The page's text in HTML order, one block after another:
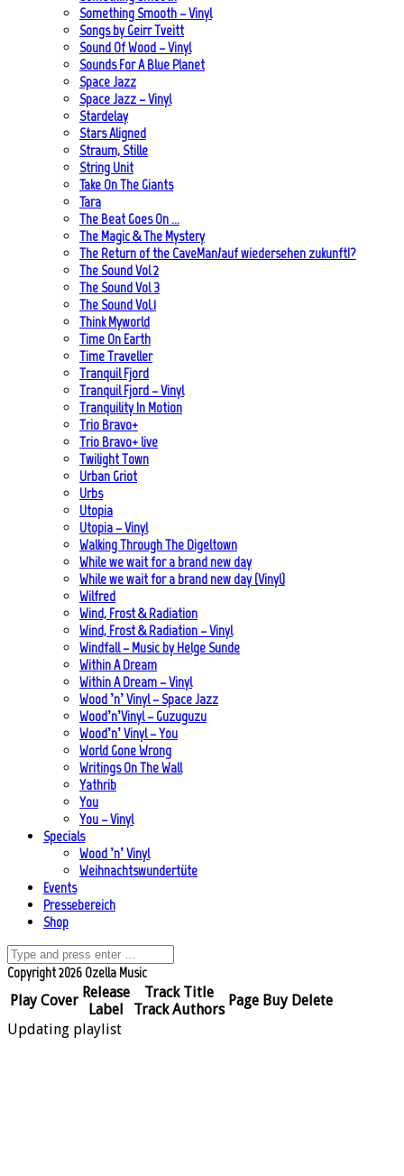
Something Smooth – Vinyl
Songs by Geirr Tveitt
Sound Of Wood – Vinyl
Sounds For A Blue Planet
Space Jazz
Space Jazz – Vinyl
Stardelay
Stars Aligned
Straum, Stille
String Unit
Take On The Giants
Tara
The Beat Goes On …
The Magic & The Mystery
The Return of the CaveMan/auf wiedersehen zukunft!?
The Sound Vol 2
The Sound Vol 3
The Sound Vol.1
Think Myworld
Time On Earth
Time Traveller
Tranquil Fjord
Tranquil Fjord – Vinyl
Tranquility In Motion
Trio Bravo+
Trio Bravo+ live
Twilight Town
Urban Griot
Urbs
Utopia
Utopia – Vinyl
Walking Through The Digeltown
While we wait for a brand new day
While we wait for a brand new day (Vinyl)
Wilfred
Wind, Frost & Radiation
Wind, Frost & Radiation – Vinyl
Windfall – Music by Helge Sunde
Within A Dream
Within A Dream – Vinyl
Wood ’n’ Vinyl – Space Jazz
Wood’n’Vinyl – Guzuguzu
Wood’n’ Vinyl – You
World Gone Wrong
Writings On The Wall
Yathrib
You
You – Vinyl
Specials
Wood ’n’ Vinyl
Weihnachtswundertüte
Events
Pressebereich
Shop
Copyright 2026 Ozella Music
Play Cover Release
Label
Track Title
Track Authors
Page Buy Delete
Updating playlist